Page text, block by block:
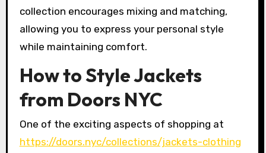
collection encourages mixing and matching,
allowing you to express your personal style
while maintaining comfort.
How to Style Jackets
from Doors NYC
One of the exciting aspects of shopping at
https://doors.nyc/collections/jackets-clothing